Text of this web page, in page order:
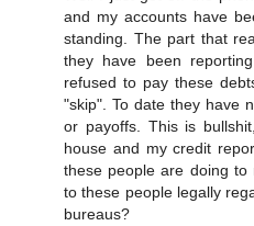
and my accounts have
standing. The part that
they have been
refused to pay these
"skip". To date they have
or payoffs. This is
house and my credit
these people are doing
to these people legally
bureaus?